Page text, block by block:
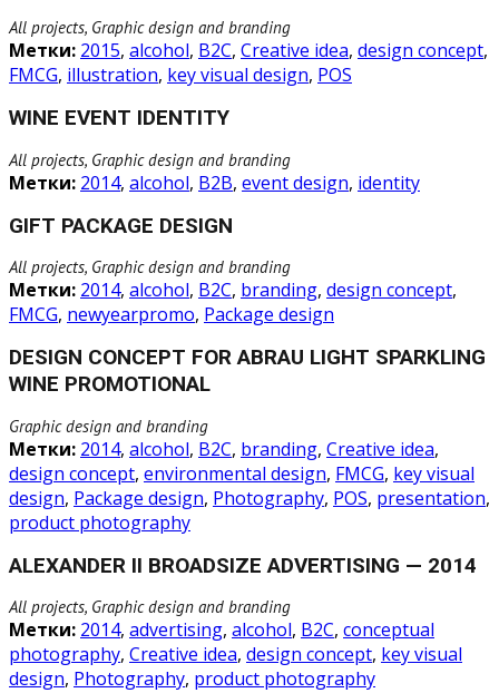
All projects, Graphic design and branding
Метки: 2015, alcohol, B2C, Creative idea, design concept,
FMCG, illustration, key visual design, POS
WINE EVENT IDENTITY
All projects, Graphic design and branding
Метки: 2014, alcohol, B2B, event design, identity
GIFT PACKAGE DESIGN
All projects, Graphic design and branding
Метки: 2014, alcohol, B2C, branding, design concept,
FMCG, newyearpromo, Package design
DESIGN CONCEPT FOR ABRAU LIGHT SPARKLING
WINE PROMOTIONAL
Graphic design and branding
Метки: 2014, alcohol, B2C, branding, Creative idea,
design concept, environmental design, FMCG, key visual
design, Package design, Photography, POS, presentation,
product photography
ALEXANDER II BROADSIZE ADVERTISING — 2014
All projects, Graphic design and branding
Метки: 2014, advertising, alcohol, B2C, conceptual
photography, Creative idea, design concept, key visual
design, Photography, product photography